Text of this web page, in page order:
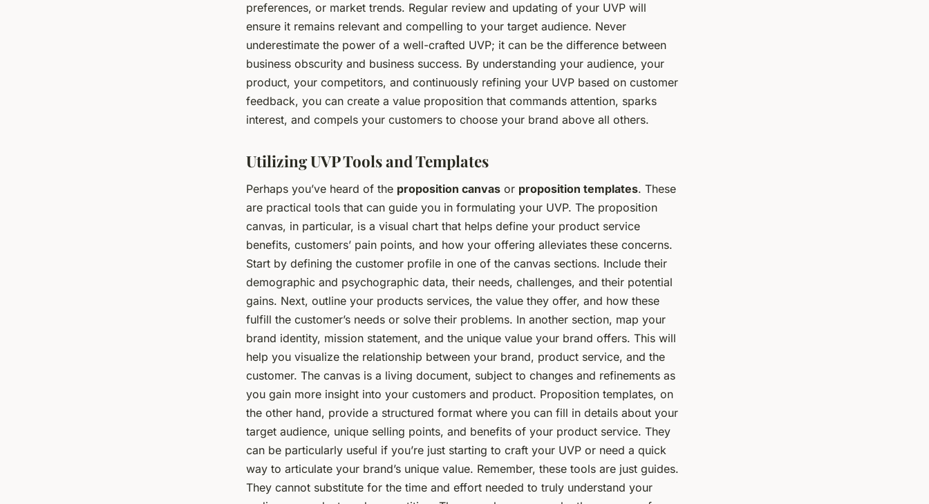
preferences, or market trends. Regular review and updating of your UVP will
ensure it remains relevant and compelling to your target audience. Never
underestimate the power of a well-crafted UVP; it can be the difference between
business obscurity and business success. By understanding your audience, your
product, your competitors, and continuously refining your UVP based on customer
feedback, you can create a value proposition that commands attention, sparks
interest, and compels your customers to choose your brand above all others.
Utilizing UVP Tools and Templates
Perhaps you’ve heard of the proposition canvas or proposition templates. These
are practical tools that can guide you in formulating your UVP. The proposition
canvas, in particular, is a visual chart that helps define your product service
benefits, customers’ pain points, and how your offering alleviates these concerns.
Start by defining the customer profile in one of the canvas sections. Include their
demographic and psychographic data, their needs, challenges, and their potential
gains. Next, outline your products services, the value they offer, and how these
fulfill the customer’s needs or solve their problems. In another section, map your
brand identity, mission statement, and the unique value your brand offers. This will
help you visualize the relationship between your brand, product service, and the
customer. The canvas is a living document, subject to changes and refinements as
you gain more insight into your customers and product. Proposition templates, on
the other hand, provide a structured format where you can fill in details about your
target audience, unique selling points, and benefits of your product service. They
can be particularly useful if you’re just starting to craft your UVP or need a quick
way to articulate your brand’s unique value. Remember, these tools are just guides.
They cannot substitute for the time and effort needed to truly understand your